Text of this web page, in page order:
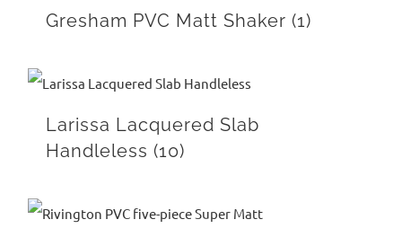
Gresham PVC Matt Shaker (1)
Larissa Lacquered Slab
Handleless (10)